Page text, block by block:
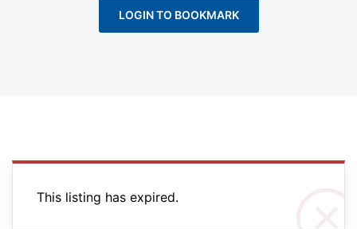
LOGIN TO BOOKMARK
This listing has expired.